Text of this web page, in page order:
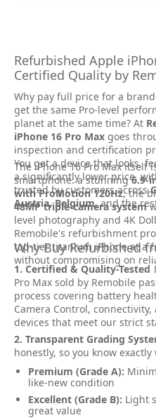
Refurbished Apple
Certified Quality by
Why pay full price for a
get the same Pro-level
planet at the same time? At
iPhone 16 Pro Max goes
inspection and certification
You get a device that looks,
a significantly lower price,
trusted by customers across
Austria, Belgium, and the
The iPhone 16 Pro Max itself
smartphone: a stunning6.9-
with ProMotion 120Hz, the
48MP triple-camera system
level photography and 4K
Remobile's refurbishment
top-tier titanium iPhone at a
without compromising on
Why Buy Refurbished
1. Certified & Quality-Tested
Pro Max sold by Remobile
process covering battery
Camera Control,
devices that meet our strict
2. Transparent Grading
honestly, so you know
Premium (Grade A):
like-new condition
Excellent (Grade B): Light
great value